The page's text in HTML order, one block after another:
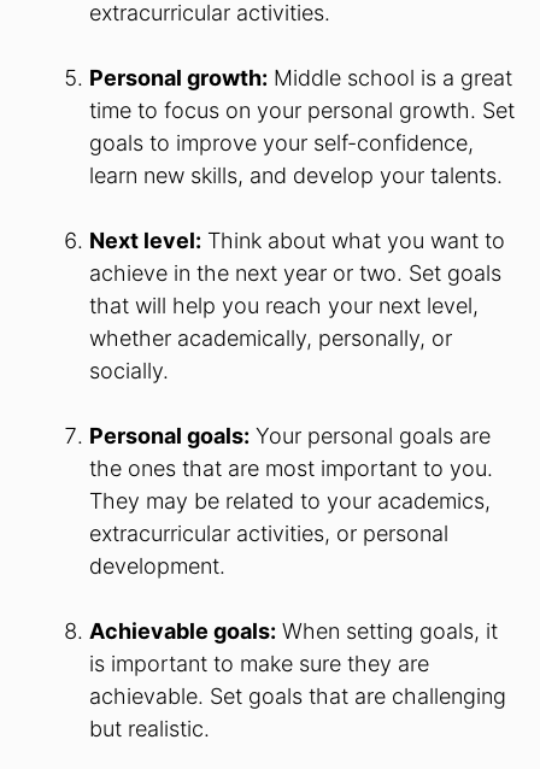
extracurricular activities.
Personal growth: Middle school is a great
time to focus on your personal growth. Set
goals to improve your self-confidence,
learn new skills, and develop your talents.
Next level: Think about what you want to
achieve in the next year or two. Set goals
that will help you reach your next level,
whether academically, personally, or
socially.
Personal goals: Your personal goals are
the ones that are most important to you.
They may be related to your academics,
extracurricular activities, or personal
development.
Achievable goals: When setting goals, it
is important to make sure they are
achievable. Set goals that are challenging
but realistic.